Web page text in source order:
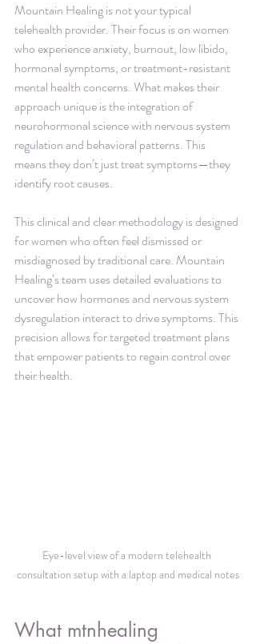
Mountain Healing is not your typical
telehealth provider. Their focus is on women
who experience anxiety, burnout, low libido,
hormonal symptoms, or treatment-resistant
mental health concerns. What makes their
approach unique is the integration of
neurohormonal science with nervous system
regulation and behavioral patterns. This
means they don’t just treat symptoms—they
identify root causes.
This clinical and clear methodology is designed
for women who often feel dismissed or
misdiagnosed by traditional care. Mountain
Healing’s team uses detailed evaluations to
uncover how hormones and nervous system
dysregulation interact to drive symptoms. This
precision allows for targeted treatment plans
that empower patients to regain control over
their health.
Eye-level view of a modern telehealth
consultation setup with a laptop and medical notes
What mtnhealing